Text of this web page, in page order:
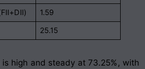
1.59
25.15
high and steady at 73.25%, with